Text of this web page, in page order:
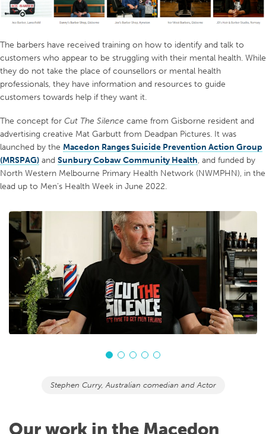
The barbers have received training on how to identify and talk to
customers who appear to be struggling with their mental health. While
they do not take the place of counsellors or mental health
professionals, they have information and resources to guide
customers towards help if they want it.
The concept for Cut The Silence came from Gisborne resident and
advertising creative Mat Garbutt from Deadpan Pictures. It was
launched by the Macedon Ranges Suicide Prevention Action Group
(MRSPAG) and Sunbury Cobaw Community Health, and funded by
North Western Melbourne Primary Health Network (NWMPHN), in the
lead up to Men’s Health Week in June 2022.
Stephen Curry, Australian comedian and Actor
Our work in the Macedon